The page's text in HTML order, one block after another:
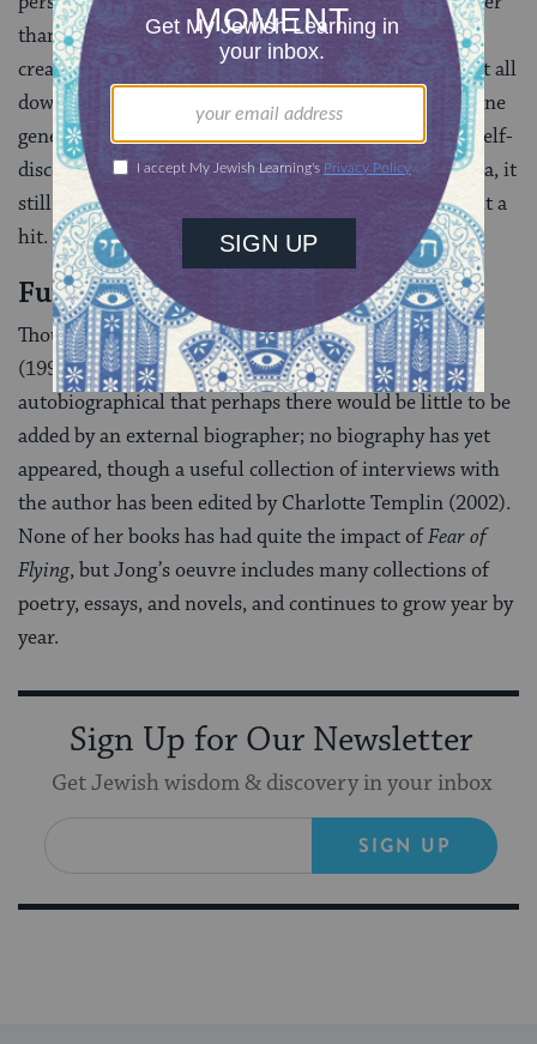
than truth; as Isadora remarks, for herself and her
creator, “Nothing quite has reality for me till I write it all
down-revising and embellishing as I go.” More than one
generation of women have found in Jong a guide to self-
discovery, and though the novel is an artifact of its era, it
still conveys the freshness and verve that first made it a
hit.
Further reading
Though she also writes memoirs, such asFear of Fifty
(1994), Jong writes fiction so transparently
autobiographical that perhaps there would be little to be
added by an external biographer; no biography has yet
appeared, though a useful collection of interviews with
the author has been edited by Charlotte Templin (2002).
None of her books has had quite the impact ofFear of
Flying, but Jong’s oeuvre includes many collections of
poetry, essays, and novels, and continues to grow year by
year.
Sign Up for Our Newsletter
Get Jewish wisdom & discovery in your inbox
SIGN UP